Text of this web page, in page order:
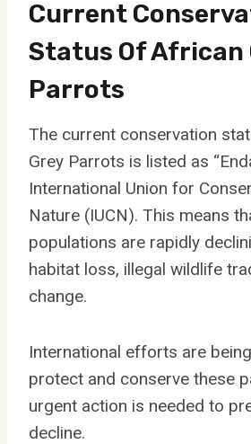
Current
Status Of African
Parrots
The current conservation
Grey Parrots is listed as
International Union for
Nature (IUCN). This means
populations are rapidly
habitat loss, illegal wildlife
change.
International efforts are
protect and conserve these
urgent action is needed to
decline.